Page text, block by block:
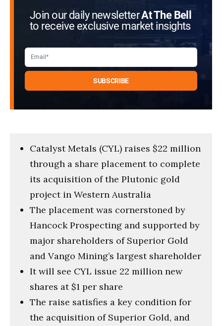
Join our daily newsletterAt The Bell
to receive exclusive market insights
Catalyst Metals (CYL) raises $22 million
through a share placement to complete
its acquisition of the Plutonic gold
project in Western Australia
The placement was cornerstoned by
Hancock Prospecting and supported by
major shareholders of Superior Gold
and Vango Mining’s largest shareholder
It will see CYL issue 22 million new
shares at $1 per share
The raise satisfies a key condition for
the acquisition of Superior Gold, and